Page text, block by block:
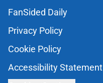
FanSided Daily
Privacy Policy
Cookie Policy
Accessibility Statement